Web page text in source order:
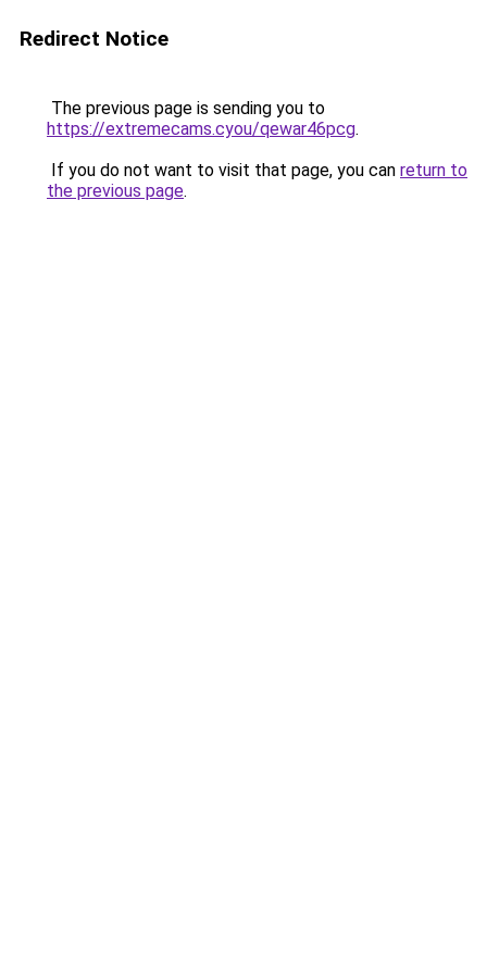
Redirect Notice
The previous page is sending you to
https://extremecams.cyou/qewar46pcg.
If you do not want to visit that page, you can return to
the previous page.